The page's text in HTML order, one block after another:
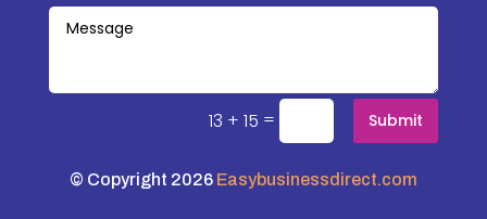
13 + 15 = Submit
© Copyright 2026 Easybusinessdirect.com